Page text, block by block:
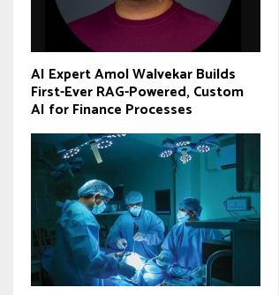
AI Expert Amol Walvekar Builds
First-Ever RAG-Powered, Custom
AI for Finance Processes